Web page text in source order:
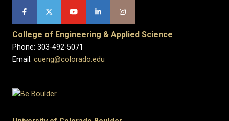
College of Engineering & Applied Science
Phone: 303-492-5071
Email: cueng@colorado.edu